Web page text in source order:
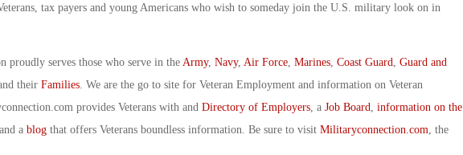
tax payers and young Americans who wish to someday join the U.S. military look on in
proudly serves those who serve in the Army, Navy, Air Force, Marines, Coast Guard Guard and
their Families. We are the go to site for Veteran Employment and information on Veteran
provides Veterans with and Directory of Employers, a Job Board information on the
and a blogthat offers Veterans boundless information. Be sure to visit Militaryconnection.com , the